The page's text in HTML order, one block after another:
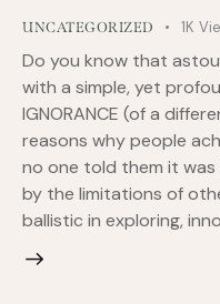
UNCATEGORIZED 1K
Do you know that
with a simple, yet
IGNORANCE (of a
reasons why people
no one told them it was
by the limitations of
ballistic in exploring,